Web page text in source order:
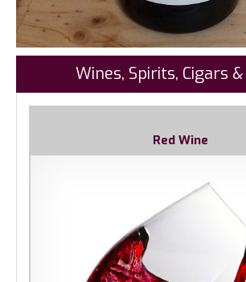
Wines, Spirits, Cigars
Red Wine